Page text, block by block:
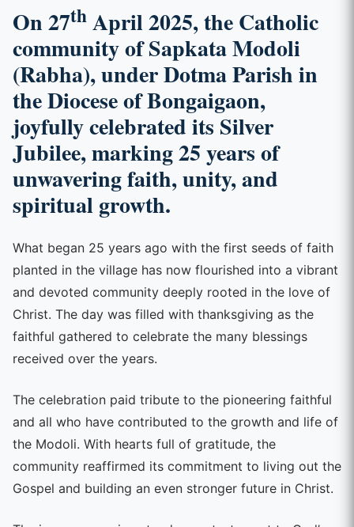
On 27th April 2025, the Catholic
community of Sapkata Modoli
(Rabha), under Dotma Parish in
the Diocese of Bongaigaon,
joyfully celebrated its Silver
Jubilee, marking 25 years of
unwavering faith, unity, and
spiritual growth.
What began 25 years ago with the first seeds of faith
planted in the village has now flourished into a vibrant
and devoted community deeply rooted in the love of
Christ. The day was filled with thanksgiving as the
faithful gathered to celebrate the many blessings
received over the years.
The celebration paid tribute to the pioneering faithful
and all who have contributed to the growth and life of
the Modoli. With hearts full of gratitude, the
community reaffirmed its commitment to living out the
Gospel and building an even stronger future in Christ.